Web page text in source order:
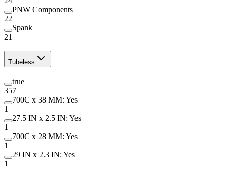
PNW Components
22
Spank
21
Tubeless
true
357
700C x 38 MM: Yes
1
27.5 IN x 2.5 IN: Yes
1
700C x 28 MM: Yes
1
29 IN x 2.3 IN: Yes
1